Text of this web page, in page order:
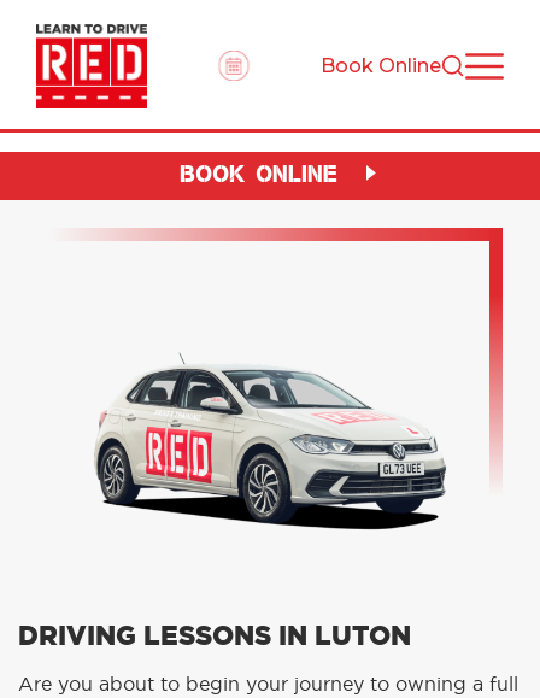
Book Online
BOOK ONLINE
DRIVING LESSONS IN LUTON
Are you about to begin your journey to owning a full